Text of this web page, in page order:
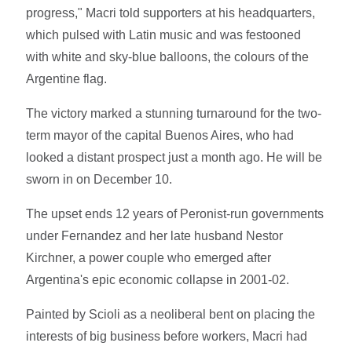
progress," Macri told supporters at his headquarters,
which pulsed with Latin music and was festooned
with white and sky-blue balloons, the colours of the
Argentine flag.
The victory marked a stunning turnaround for the two-
term mayor of the capital Buenos Aires, who had
looked a distant prospect just a month ago. He will be
sworn in on December 10.
The upset ends 12 years of Peronist-run governments
under Fernandez and her late husband Nestor
Kirchner, a power couple who emerged after
Argentina's epic economic collapse in 2001-02.
Painted by Scioli as a neoliberal bent on placing the
interests of big business before workers, Macri had